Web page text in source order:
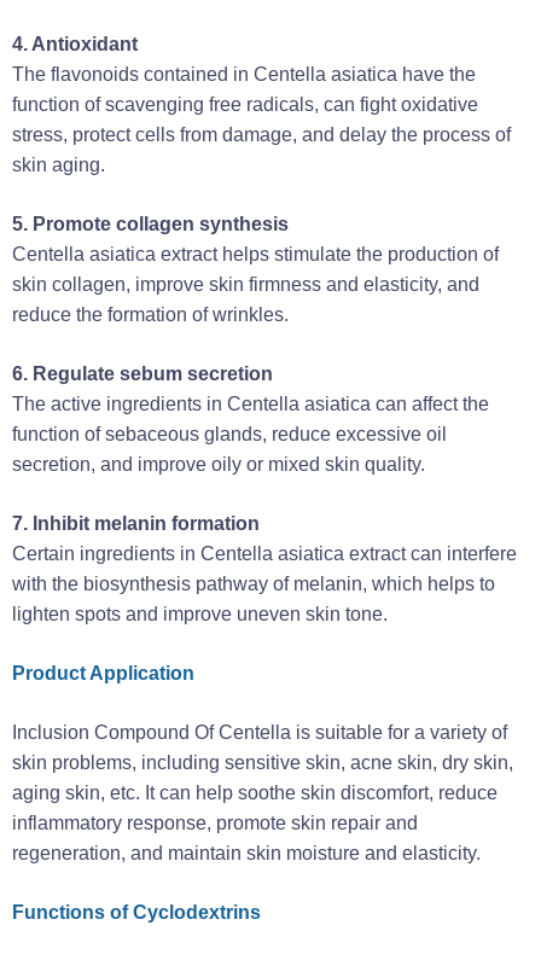
4. Antioxidant‌
The flavonoids contained in Centella asiatica have the
function of scavenging free radicals, can fight oxidative
stress, protect cells from damage, and delay the process of
skin aging‌.
‌5. Promote collagen synthesis‌
Centella asiatica extract helps stimulate the production of
skin collagen, improve skin firmness and elasticity, and
reduce the formation of wrinkles‌.
6. Regulate sebum secretion‌
The active ingredients in Centella asiatica can affect the
function of sebaceous glands, reduce excessive oil
secretion, and improve oily or mixed skin quality‌.
7. Inhibit melanin formation‌
Certain ingredients in Centella asiatica extract can interfere
with the biosynthesis pathway of melanin, which helps to
lighten spots and improve uneven skin tone‌.
Product Application
Inclusion Compound Of Centella is suitable for a variety of
skin problems, including sensitive skin, acne skin, dry skin,
aging skin, etc. It can help soothe skin discomfort, reduce
inflammatory response, promote skin repair and
regeneration, and maintain skin moisture and elasticity.
Functions of Cyclodextrins